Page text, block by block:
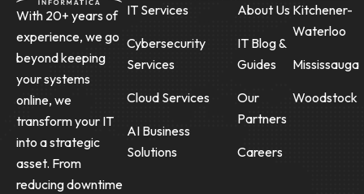
With 20+ years of
experience, we go
beyond keeping
your systems
online, we
transform your IT
into a strategic
asset. From
reducing downtime
IT Services
Cybersecurity
Services
Cloud Services
AI Business
Solutions
About Us
IT Blog &
Guides
Our
Partners
Careers
Kitchener-
Waterloo
Mississauga
Woodstock